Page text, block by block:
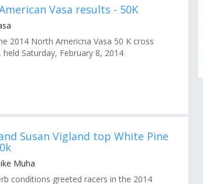
Vasa results - 50K
2014 North Americna Vasa 50 K cross
Saturday, February 8, 2014
Susan Vigland top White Pine
Muha
conditions greeted racers in the 2014